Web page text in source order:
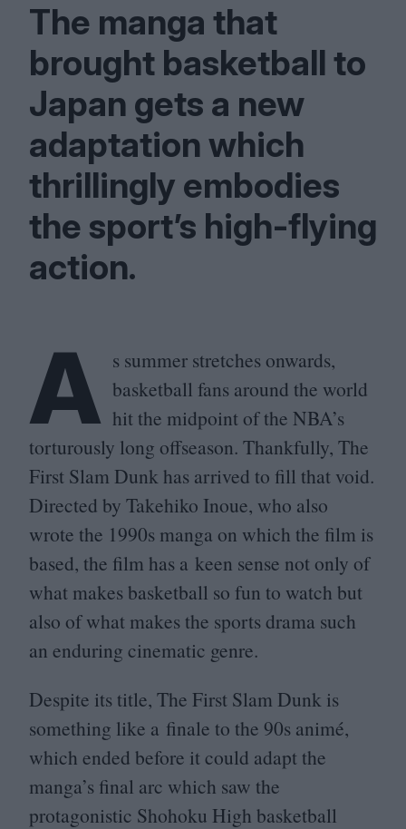
The manga that
brought basketball to
Japan gets a new
adaptation which
thrillingly embodies
the sport’s high-flying
action.
A s summer stretches onwards,
basketball fans around the world
hit the midpoint of the NBA’s
torturously long offseason. Thankfully, The
First Slam Dunk has arrived to fill that void.
Directed by Takehiko Inoue, who also
wrote the 1990s manga on which the film is
based, the film has a keen sense not only of
what makes basketball so fun to watch but
also of what makes the sports drama such
an enduring cinematic genre.
Despite its title, The First Slam Dunk is
something like a finale to the 90s animé,
which ended before it could adapt the
manga’s final arc which saw the
protagonistic Shohoku High basketball